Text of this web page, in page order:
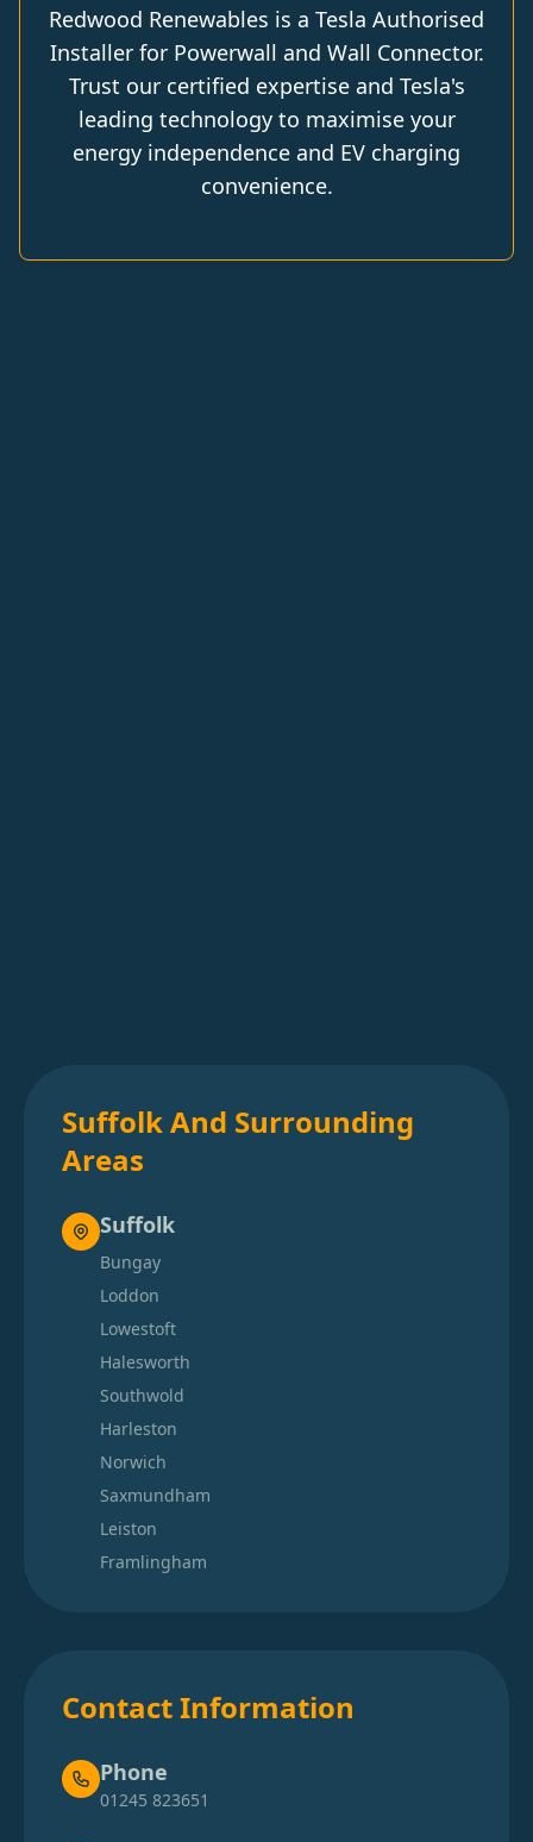
Redwood Renewables is a Tesla Authorised
Installer for Powerwall and Wall Connector.
Trust our certified expertise and Tesla's
leading technology to maximise your
energy independence and EV charging
convenience.
Suffolk And Surrounding
Areas
Suffolk
Bungay
Loddon
Lowestoft
Halesworth
Southwold
Harleston
Norwich
Saxmundham
Leiston
Framlingham
Contact Information
Phone
01245 823651